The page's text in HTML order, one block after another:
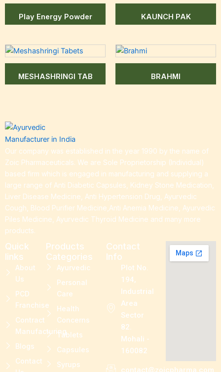
Play Energy Powder KAUNCH PAK
MESHASHRINGI TAB BRAHMI
Our company was established in the year 1990 by the name of
Zoic Pharmaceuticals. We are Sole Proprietorship (Individual)
based firm which is engaged in manufacturing and supplying a
large range of Anti Diabetic Capsules, Kidney Stone Medication,
Liver Disease Medicine, Anti Hypertension Drug, Ayurvedic
Cough, Blood Purifier Medicine,Anti Anemia Medicine, Ayurvedic
Piles Medicine, Ayurvedic Thyroid Medicine and many more
products.
Quick
links
About
Us
PCD
Franchise
Contract
Manufacturing
Blogs
Contact
Products
Categories
Ayurvedic
Personal
Care
Health
Concerns
Tablets
Capsules
Syrups
Contact
Info
Plot No.
194,
Industrial
Area
Sector
82.
Mohali -
160082
contact@zoicpharma.com